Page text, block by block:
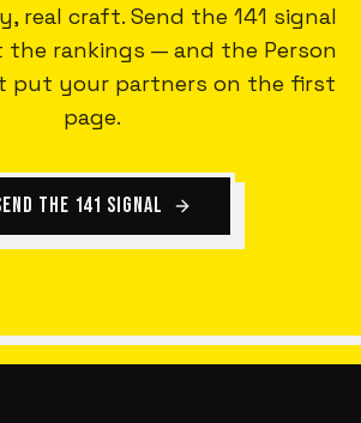
real craft. Send the 141 signal
rankings — and the Person
put your partners on the first
page.
THE 141 SIGNAL